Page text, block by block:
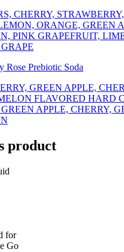
CHERRY,
ORANGE, GREEN
PINK GRAPEFRUIT,
Rose Prebiotic Soda
GREEN APPLE,
FLAVORED HARD
APPLE, CHERRY,
product
for
Go